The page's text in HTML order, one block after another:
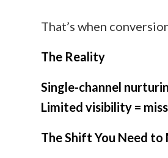
That’s when
The Reality
Single-channel
Limited visibility =
The Shift You Need to